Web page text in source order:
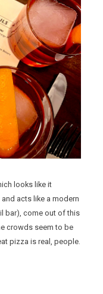
looks like it
acts like a modern
bar), come out of this
crowds seem to be
pizza is real, people.